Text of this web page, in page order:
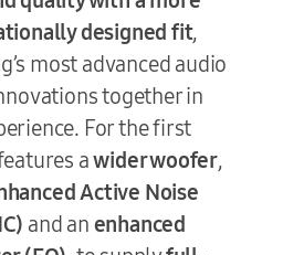
designed fit,
most advanced audio
together in
For the first
awider woofer,
Active Noise
and anenhanced